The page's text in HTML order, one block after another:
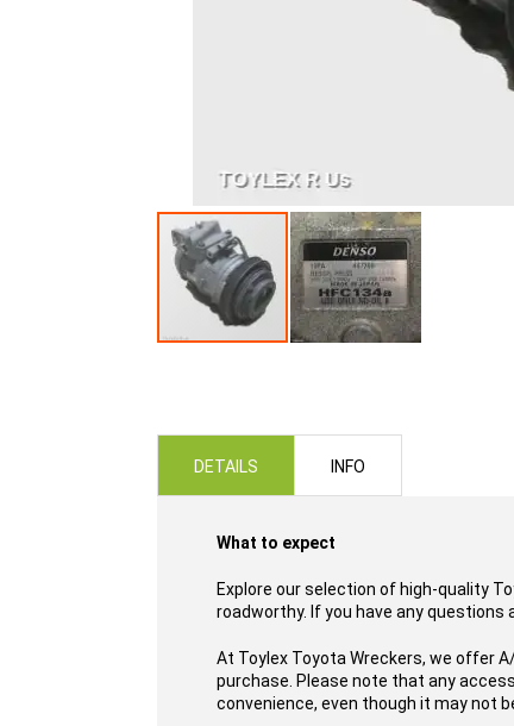
DETAILS
What to expect
Explore our selection of high-quality
roadworthy. If you have any questions
At Toylex Toyota Wreckers, we offer
purchase. Please note that any
convenience, even though it may not
INFO